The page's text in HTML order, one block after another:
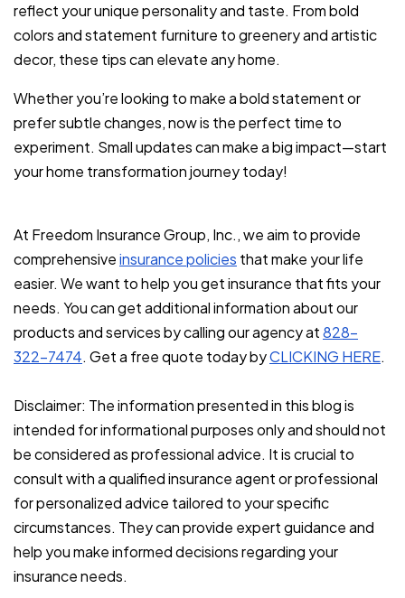
reflect your unique personality and taste. From bold
colors and statement furniture to greenery and artistic
decor, these tips can elevate any home.
Whether you’re looking to make a bold statement or
prefer subtle changes, now is the perfect time to
experiment. Small updates can make a big impact—start
your home transformation journey today!
At Freedom Insurance Group, Inc., we aim to provide
comprehensiveinsurance policies that make your life
easier. We want to help you get insurance that fits your
needs. You can get additional information about our
products and services by calling our agency at828-
322-7474. Get a free quote today byCLICKING HERE.
Disclaimer: The information presented in this blog is
intended for informational purposes only and should not
be considered as professional advice. It is crucial to
consult with a qualified insurance agent or professional
for personalized advice tailored to your specific
circumstances. They can provide expert guidance and
help you make informed decisions regarding your
insurance needs.